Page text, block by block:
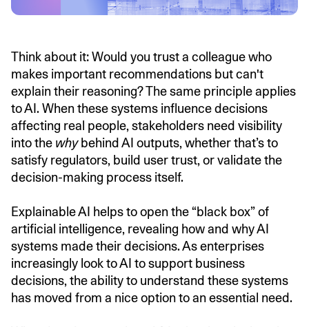
Think about it: Would you trust a colleague who
makes important recommendations but can't
explain their reasoning? The same principle applies
to AI. When these systems influence decisions
affecting real people, stakeholders need visibility
into the whybehind AI outputs, whether that’s to
satisfy regulators, build user trust, or validate the
decision-making process itself.
Explainable AI helps to open the “black box” of
artificial intelligence, revealing how and why AI
systems made their decisions. As enterprises
increasingly look to AI to support business
decisions, the ability to understand these systems
has moved from a nice option to an essential need.